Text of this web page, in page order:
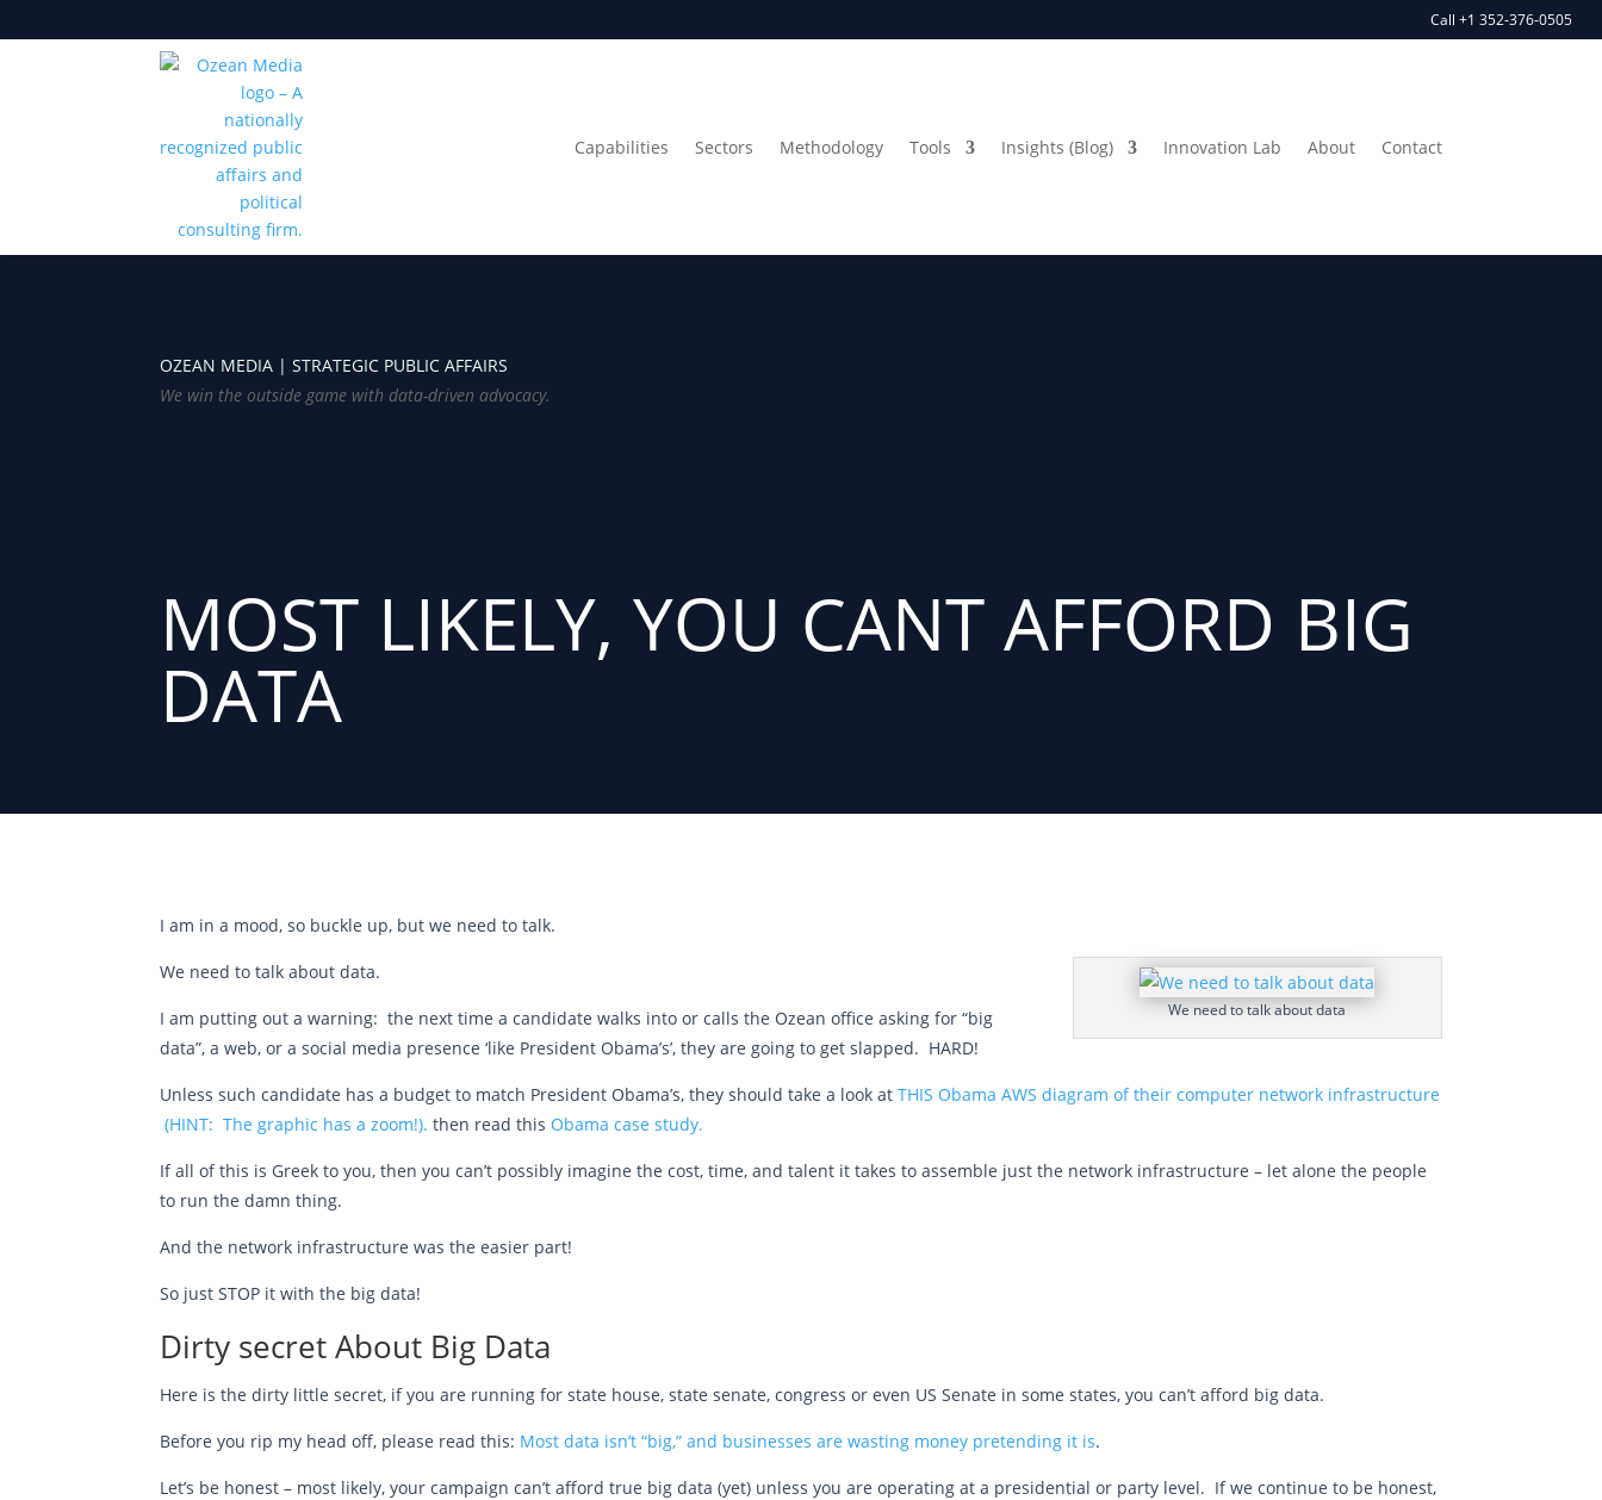
Call +1 352-376-0505
Capabilities Sectors Methodology Tools Insights (Blog) Innovation Lab About Contact
OZEAN MEDIA |STRATEGIC PUBLIC AFFAIRS
We win the outside game with data-driven advocacy.
MOST LIKELY, YOU CANT AFFORD BIG
DATA
I am in a mood, so buckle up, but we need to talk.
We need to talk about data
We need to talk about data.
I am putting out a warning: the next time a candidate walks into or calls the Ozean office asking for “big
data”, a web, or a social media presence ‘like President Obama’s’, they are going to get slapped. HARD!
Unless such candidate has a budget to match President Obama’s, they should take a look atTHIS Obama AWS diagram of their computer network infrastructure
(HINT: The graphic has a zoom!). then read this Obama case study.
If all of this is Greek to you, then you can’t possibly imagine the cost, time, and talent it takes to assemble just the network infrastructure – let alone the people
to run the damn thing.
And the network infrastructure was the easier part!
So just STOP it with the big data!
Dirty secret About Big Data
Here is the dirty little secret, if you are running for state house, state senate, congress or even US Senate in some states, you can’t afford big data.
Before you rip my head off, please read this: Most data isn’t “big,” and businesses are wasting money pretending it is.
Let’s be honest – most likely, your campaign can’t afford true big data (yet) unless you are operating at a presidential or party level. If we continue to be honest,